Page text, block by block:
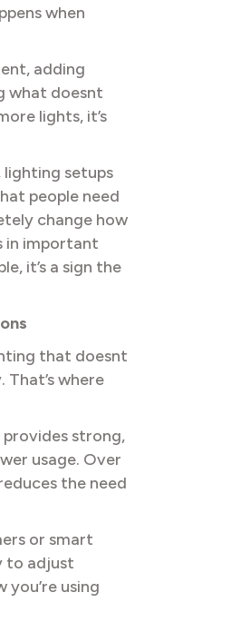
when
adding
what doesnt
lights, it’s
lighting setups
people need
change how
in important
it’s a sign the
that doesnt
That’s where
strong,
usage. Over
the need
or smart
to adjust
using